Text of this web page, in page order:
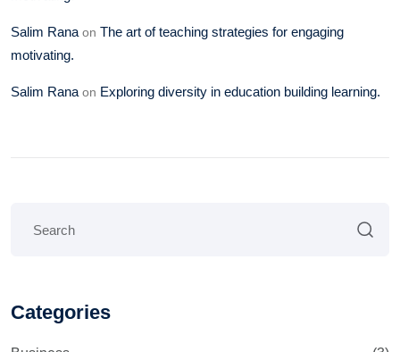
Salim Ranaon The art of teaching strategies for engaging
motivating.
Salim Ranaon Exploring diversity in education building learning.
Categories